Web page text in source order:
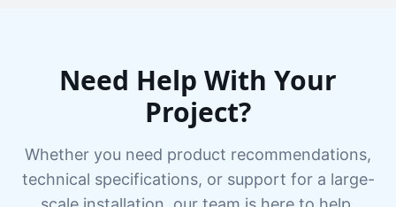
Need Help With Your
Project?
Whether you need product recommendations,
technical specifications, or support for a large-